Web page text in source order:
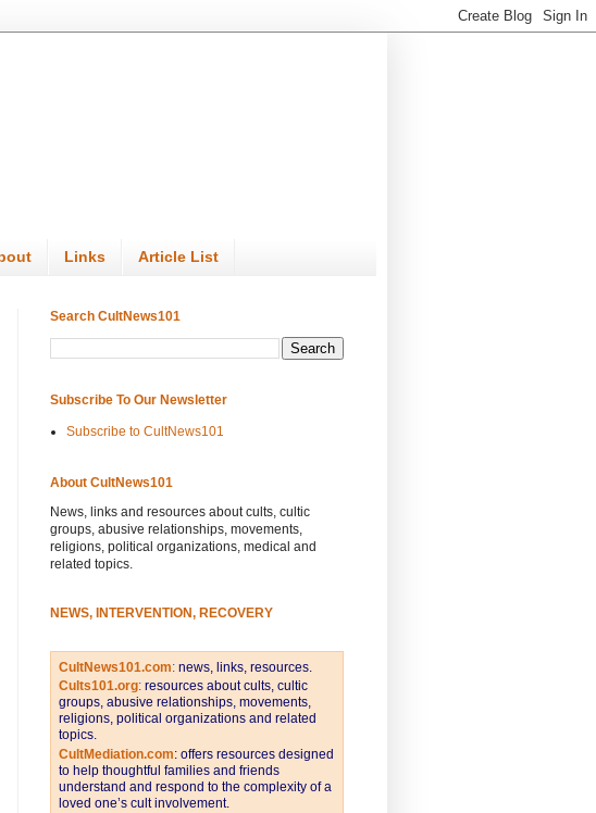
Links Article List
Search CultNews101
Subscribe To Our Newsletter
Subscribe to CultNews101
About CultNews101
News, links and resources about cults, cultic
groups, abusive relationships, movements,
religions, political organizations, medical and
related topics.
NEWS, INTERVENTION, RECOVERY
CultNews101.com: news, links, resources.
Cults101.org: resources about cults, cultic
groups, abusive relationships, movements,
religions, political organizations and related
topics.
CultMediation.com: offers resources designed
to help thoughtful families and friends
understand and respond to the complexity of a
loved one’s cult involvement.